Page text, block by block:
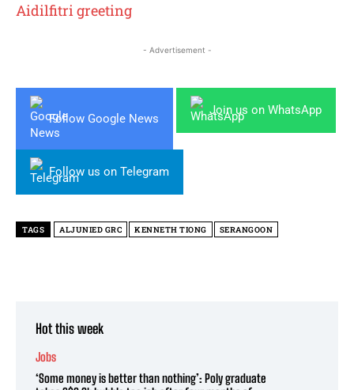
Aidilfitri greeting
- Advertisement -
Follow Google News
Join us on WhatsApp
Follow us on Telegram
TAGS ALJUNIED GRC KENNETH TIONG SERANGOON
Hot this week
Jobs
‘Some money is better than nothing’: Poly graduate